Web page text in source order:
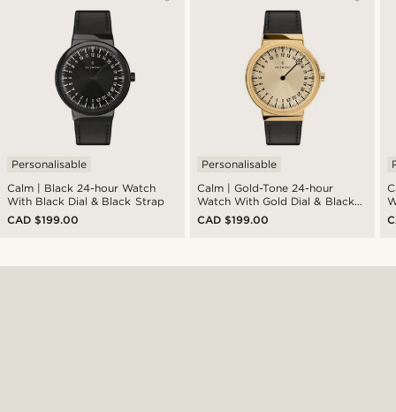
Calm | Black 24-hour Watch
With Black Dial & Black Strap
Personalisable
CAD $199.00
Calm | Gold-Tone 24-hour
Watch With Gold Dial & Black
Strap
Personalisable
CAD $199.00
Calm